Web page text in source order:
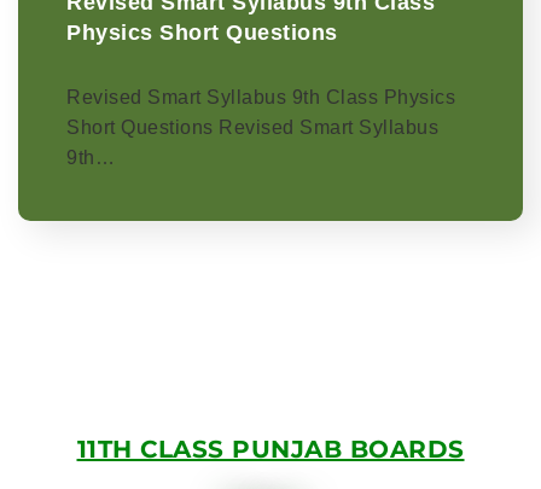
Physics Short Questions
Revised Smart Syllabus 9th Class Physics
Short Questions Revised Smart Syllabus
9th…
11TH CLASS PUNJAB BOARDS